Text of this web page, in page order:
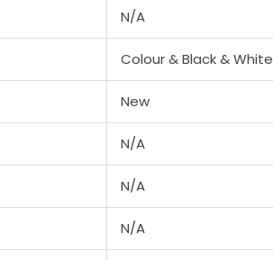
N/A
Colour & Black & White
New
N/A
N/A
N/A